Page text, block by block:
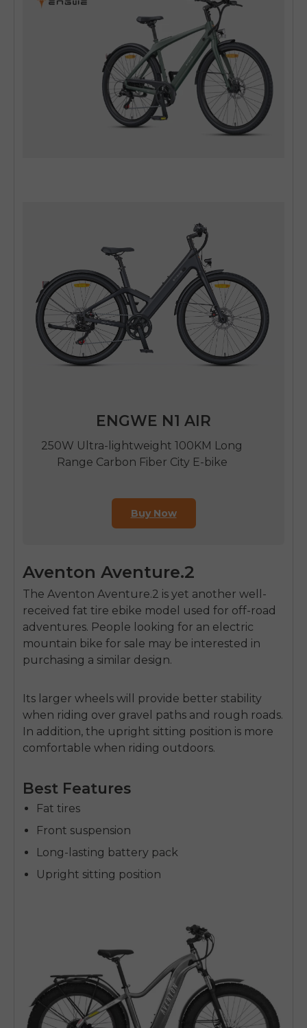
ENGWE N1 AIR
250W Ultra-lightweight 100KM Long
Range Carbon Fiber City E-bike
Buy Now
Aventon Aventure.2
The Aventon Aventure.2 is yet another well-
received fat tire ebike model used for off-road
adventures. People looking for an electric
mountain bike for sale may be interested in
purchasing a similar design.
Its larger wheels will provide better stability
when riding over gravel paths and rough roads.
In addition, the upright sitting position is more
comfortable when riding outdoors.
Best Features
Fat tires
Front suspension
Long-lasting battery pack
Upright sitting position